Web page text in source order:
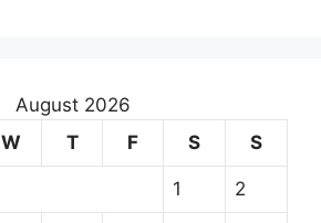
August 2026
W T F S S
1 2